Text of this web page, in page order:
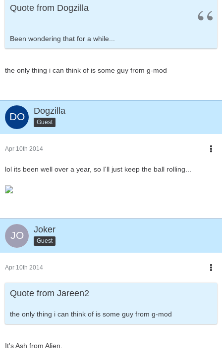
Quote from Dogzilla
Been wondering that for a while...
the only thing i can think of is some guy from g-mod
Dogzilla
Guest
Apr 10th 2014
lol its been well over a year, so I'll just keep the ball rolling...
Joker
Guest
Apr 10th 2014
Quote from Jareen2
the only thing i can think of is some guy from g-mod
It's Ash from Alien.